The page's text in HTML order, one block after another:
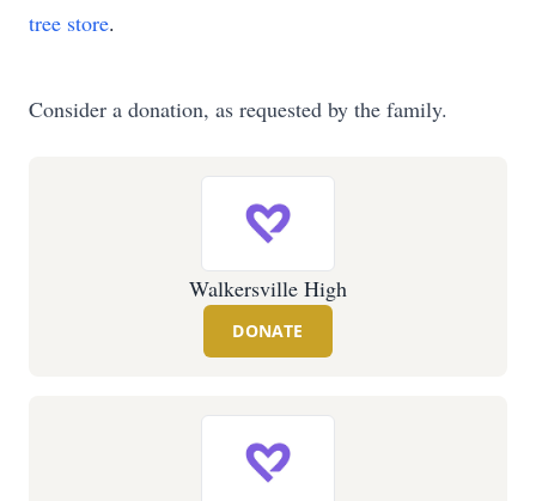
tree store.
Consider a donation, as requested by the family.
Walkersville High
DONATE